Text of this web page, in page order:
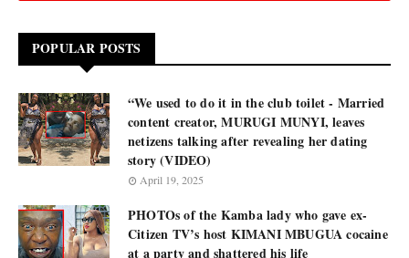
POPULAR POSTS
“We used to do it in the club toilet - Married
content creator, MURUGI MUNYI, leaves
netizens talking after revealing her dating
story (VIDEO)
April 19, 2025
PHOTOs of the Kamba lady who gave ex-
Citizen TV’s host KIMANI MBUGUA cocaine
at a party and shattered his life